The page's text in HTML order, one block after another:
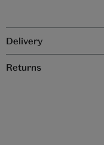
Delivery
Returns